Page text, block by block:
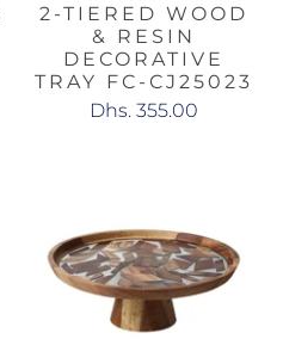
2-TIERED WOOD
& RESIN
DECORATIVE
TRAY FC-CJ25023
Dhs. 355.00